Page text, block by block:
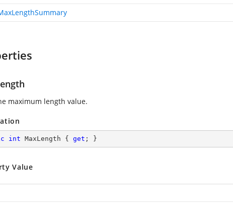
maximum length value.
int MaxLength { get ; }
Value